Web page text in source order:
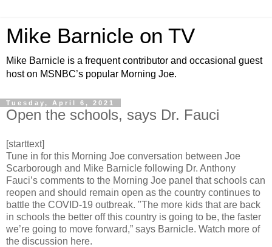
Mike Barnicle on TV
Mike Barnicle is a frequent contributor and occasional guest
host on MSNBC’s popular Morning Joe.
Tuesday, April 6, 2021
Open the schools, says Dr. Fauci
[starttext]
Tune in for this Morning Joe conversation between Joe
Scarborough and Mike Barnicle following Dr. Anthony
Fauci’s comments to the Morning Joe panel that schools can
reopen and should remain open as the country continues to
battle the COVID-19 outbreak. "The more kids that are back
in schools the better off this country is going to be, the faster
we’re going to move forward,” says Barnicle. Watch more of
the discussion here.